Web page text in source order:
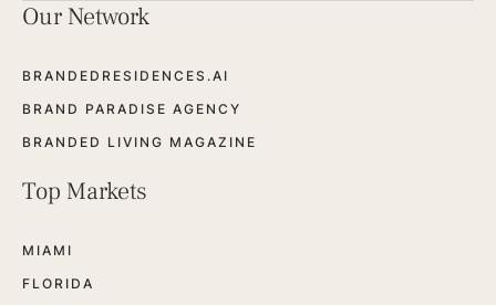
Our Network
BRANDEDRESIDENCES.AI
BRAND PARADISE AGENCY
BRANDED LIVING MAGAZINE
Top Markets
MIAMI
FLORIDA